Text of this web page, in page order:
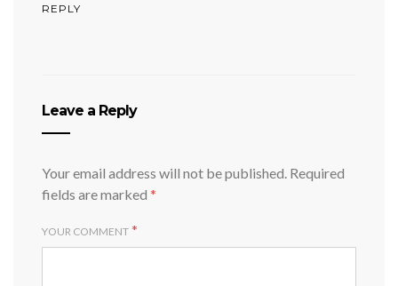
REPLY
Leave a Reply
Your email address will not be published. Required
fields are marked *
YOUR COMMENT *